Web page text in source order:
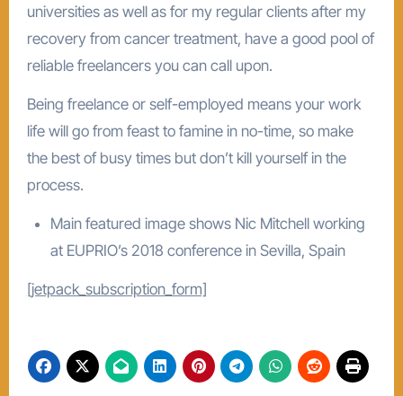
universities as well as for my regular clients after my
recovery from cancer treatment, have a good pool of
reliable freelancers you can call upon.
Being freelance or self-employed means your work
life will go from feast to famine in no-time, so make
the best of busy times but don’t kill yourself in the
process.
Main featured image shows Nic Mitchell working
at EUPRIO’s 2018 conference in Sevilla, Spain
[jetpack_subscription_form]